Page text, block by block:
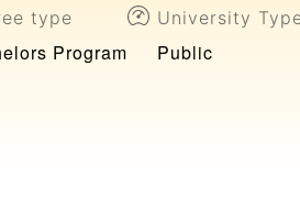
type
Program
University
Public